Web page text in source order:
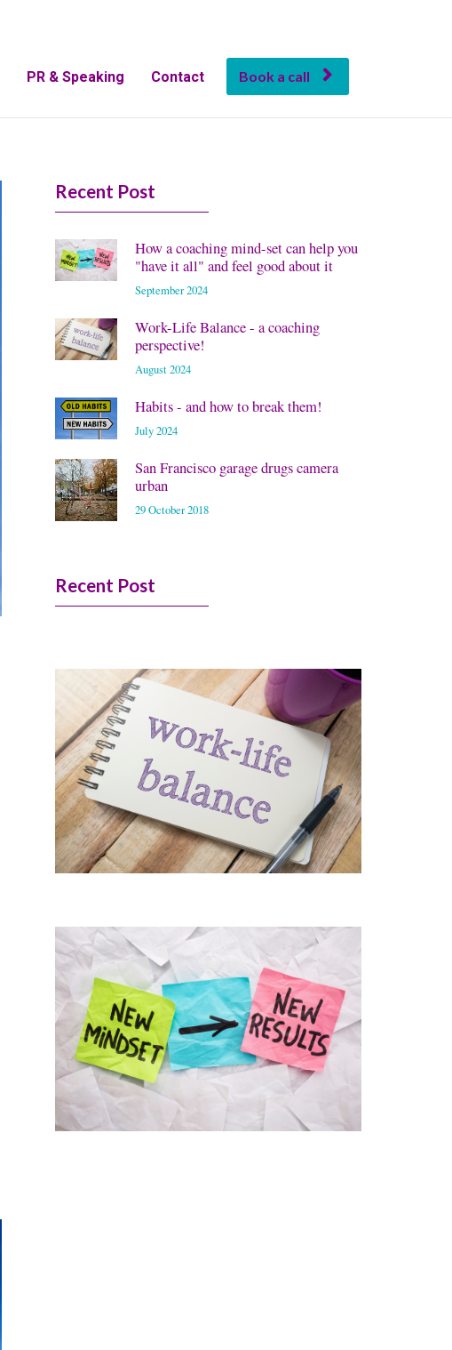
PR & Speaking Contact Book a call
Recent Post
How a coaching mind-set can help you
"have it all" and feel good about it
September 2024
Work-Life Balance - a coaching
perspective!
August 2024
Habits - and how to break them!
July 2024
San Francisco garage drugs camera
urban
29 October 2018
Recent Post